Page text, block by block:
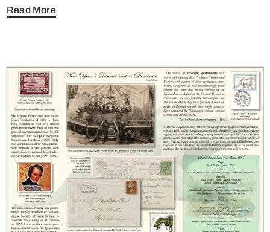
Read More